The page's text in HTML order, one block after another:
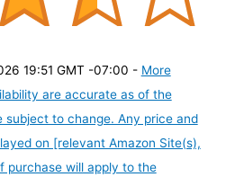
19:51 GMT -07:00 - More
are accurate as of the
to change. Any price and
on [relevant Amazon Site(s),
purchase will apply to the